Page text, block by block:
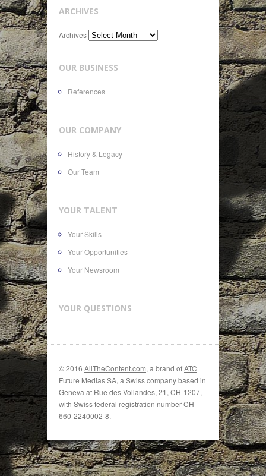
ARCHIVES
Archives
OUR BUSINESS
References
OUR COMPANY
History & Legacy
Our Team
YOUR TALENT
Your Skills
Your Opportunities
Your Newsroom
YOUR QUESTIONS
© 2016 AllTheContent.com, a brand ofATC
Future Medias SA, a Swiss company based in
Geneva at Rue des Vollandes, 21, CH-1207,
with Swiss federal registration number CH-
660-2240002-8.